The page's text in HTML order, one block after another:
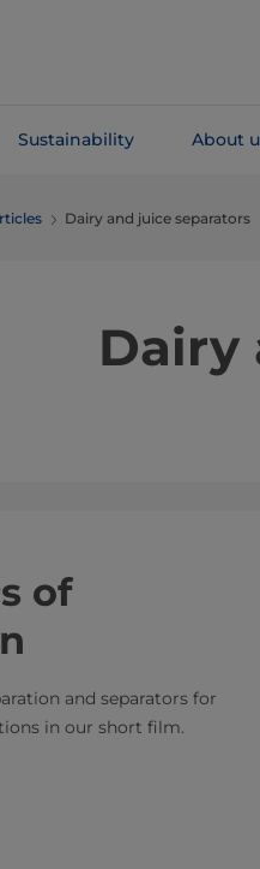
Sustainability About
Dairy and juice separators
Dairy
of
and separators for
in our short film.